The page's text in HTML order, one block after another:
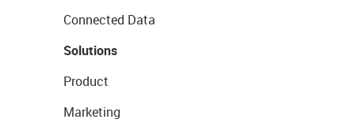
Connected Data
Solutions
Product
Marketing